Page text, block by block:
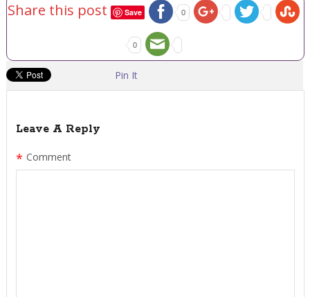
Share this post Save 0
0
Pin It
Leave A Reply
Comment
*